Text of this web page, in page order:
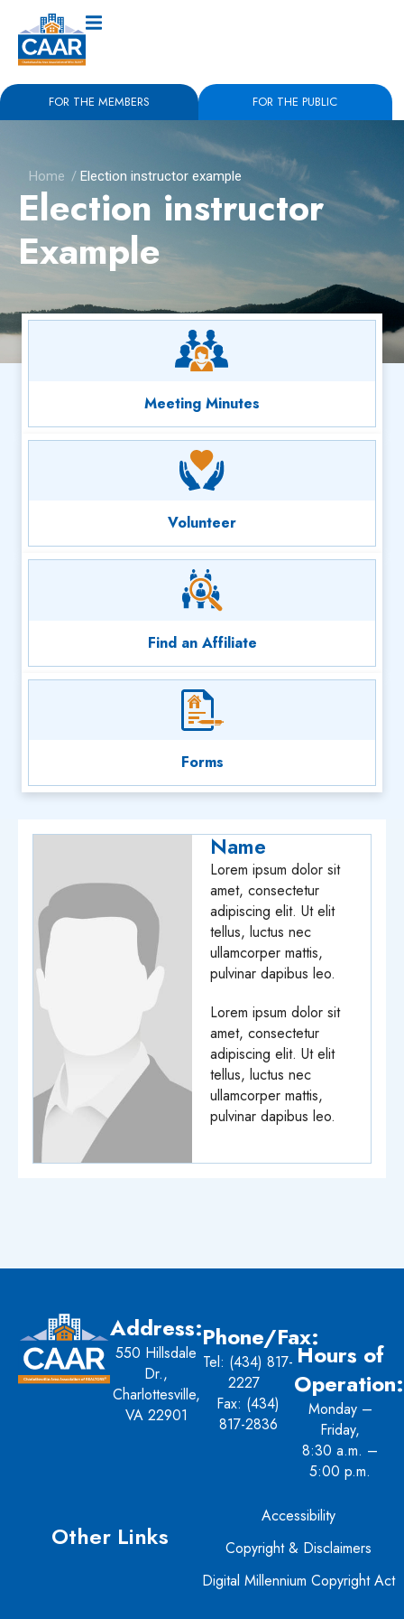
FOR THE MEMBERS FOR THE PUBLIC
Home / Election instructor example
Election instructor
Example
Meeting Minutes
Volunteer
Find an Affiliate
Forms
Name
Lorem ipsum dolor sit
amet, consectetur
adipiscing elit. Ut elit
tellus, luctus nec
ullamcorper mattis,
pulvinar dapibus leo.
Lorem ipsum dolor sit
amet, consectetur
adipiscing elit. Ut elit
tellus, luctus nec
ullamcorper mattis,
pulvinar dapibus leo.
Address:
550 Hillsdale
Dr.,
Charlottesville,
VA 22901
Phone/Fax:
Tel: (434) 817-
2227
Fax: (434)
817-2836
Hours of
Operation:
Monday –
Friday,
8:30 a.m. –
5:00 p.m.
Other Links
Accessibility
Copyright & Disclaimers
Digital Millennium Copyright Act